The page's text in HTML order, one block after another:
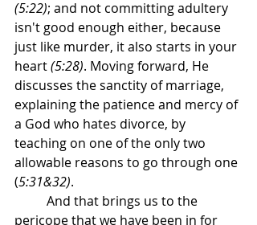
(5:22); and not committing adultery
isn't good enough either, because
just like murder, it also starts in your
heart (5:28). Moving forward, He
discusses the sanctity of marriage,
explaining the patience and mercy of
a God who hates divorce, by
teaching on one of the only two
allowable reasons to go through one
(5:31&32).
pericope that we have been in for